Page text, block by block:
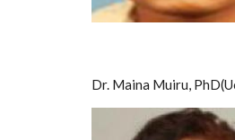
Dr. Maina Muiru,